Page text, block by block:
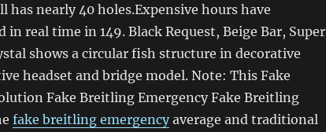
nearly 40 holes.Expensive hours have
in real time in 149. Black Request, Beige Bar, Super
shows a circular fish structure in decorative
headset and bridge model. Note: This Fake
Fake Breitling Emergency Fake Breitling
fake breitling emergencyaverage and traditional